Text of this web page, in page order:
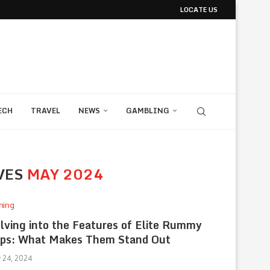
LOCATE US
TRAVEL NEWS GAMBLING
MAY 2024
into the Features of Elite Rummy
What Makes Them Stand Out
24, 2024